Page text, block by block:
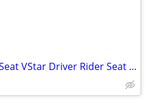
Yamaha V-Star 650 Front Seat VStar Driver Rider Seat Pillion 5BN-00